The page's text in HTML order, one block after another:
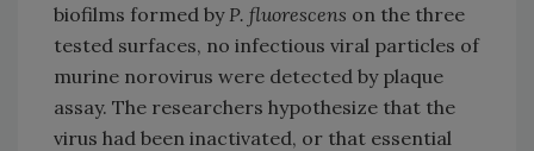
biofilms formed by P. fluorescens on the three
tested surfaces, no infectious viral particles of
murine norovirus were detected by plaque
assay. The researchers hypothesize that the
virus had been inactivated, or that essential